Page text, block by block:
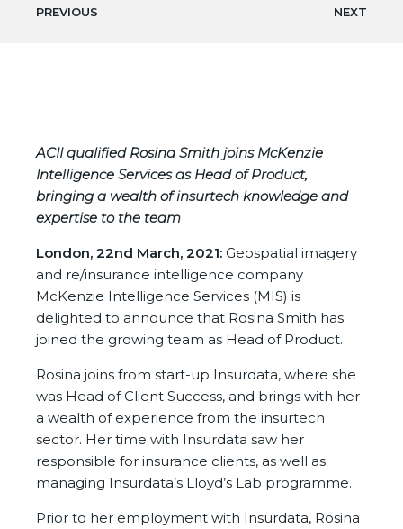
PREVIOUS NEXT
ACII qualified Rosina Smith joins McKenzie
Intelligence Services as Head of Product,
bringing a wealth of insurtech knowledge and
expertise to the team
London, 22nd March, 2021: Geospatial imagery
and re/insurance intelligence company
McKenzie Intelligence Services (MIS) is
delighted to announce that Rosina Smith has
joined the growing team as Head of Product.
Rosina joins from start-up Insurdata, where she
was Head of Client Success, and brings with her
a wealth of experience from the insurtech
sector. Her time with Insurdata saw her
responsible for insurance clients, as well as
managing Insurdata’s Lloyd’s Lab programme.
Prior to her employment with Insurdata, Rosina